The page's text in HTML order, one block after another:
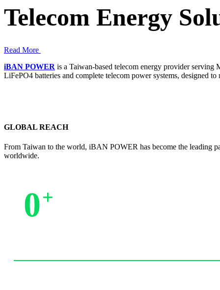
Telecom Energy
Read More
iBAN POWER is a Taiwan-based telecom energy provider
LiFePO4 batteries and complete telecom power systems, designed
GLOBAL REACH
From Taiwan to the world, iBAN POWER has become the leading
worldwide.
0+